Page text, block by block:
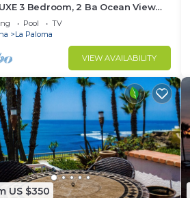
3 Bedroom, 2 Ba Ocean View
Pool
TV
La Paloma
VIEW AVAILABILITY
US $350